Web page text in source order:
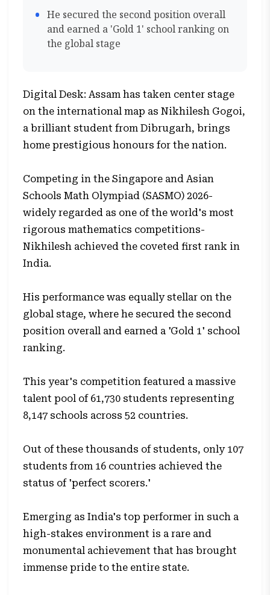
He secured the second position overall
and earned a 'Gold 1' school ranking on
the global stage
Digital Desk: Assam has taken center stage
on the international map as Nikhilesh Gogoi,
a brilliant student from Dibrugarh, brings
home prestigious honours for the nation.
Competing in the Singapore and Asian
Schools Math Olympiad (SASMO) 2026-
widely regarded as one of the world's most
rigorous mathematics competitions-
Nikhilesh achieved the coveted first rank in
India.
His performance was equally stellar on the
global stage, where he secured the second
position overall and earned a 'Gold 1' school
ranking.
This year's competition featured a massive
talent pool of 61,730 students representing
8,147 schools across 52 countries.
Out of these thousands of students, only 107
students from 16 countries achieved the
status of 'perfect scorers.'
Emerging as India's top performer in such a
high-stakes environment is a rare and
monumental achievement that has brought
immense pride to the entire state.